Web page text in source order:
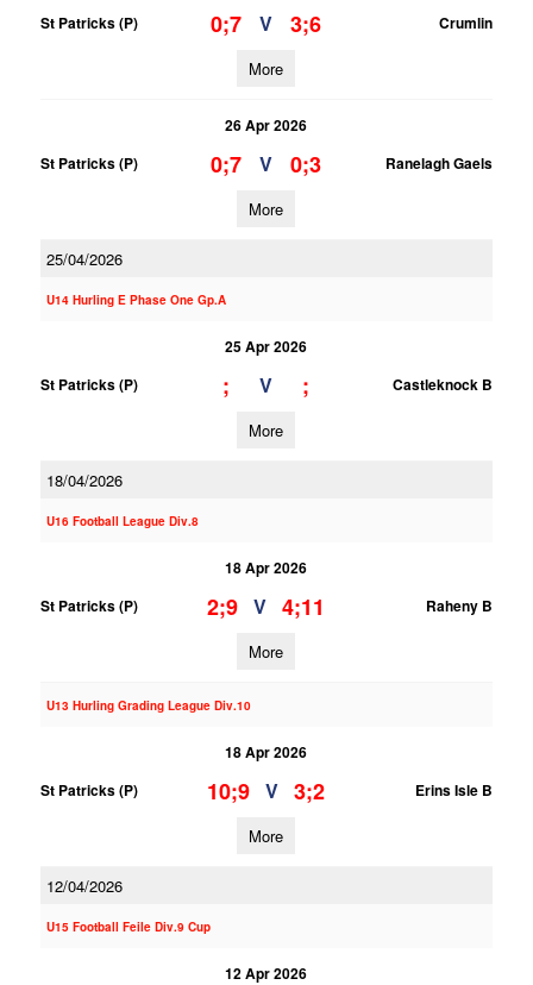
St Patricks (P) 0;7 V 3;6 Crumlin
More
26 Apr 2026
St Patricks (P)
0;7 V 0;3 Ranelagh Gaels
More
25/04/2026
U14 Hurling E Phase One Gp.A
25 Apr 2026
St Patricks (P)
; V ; Castleknock B
More
18/04/2026
U16 Football League Div.8
18 Apr 2026
St Patricks (P)
2;9 V 4;11 Raheny B
More
U13 Hurling Grading League Div.10
18 Apr 2026
St Patricks (P)
10;9 V 3;2 Erins Isle B
More
12/04/2026
U15 Football Feile Div.9 Cup
12 Apr 2026